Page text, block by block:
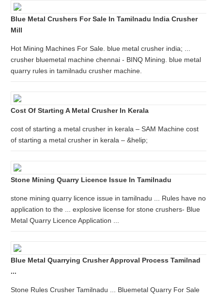
Blue Metal Crushers For Sale In Tamilnadu India Crusher
Mill
Hot Mining Machines For Sale. blue metal crusher india; ...
crusher bluemetal machine chennai - BINQ Mining. blue metal
quarry rules in tamilnadu crusher machine.
Cost Of Starting A Metal Crusher In Kerala
cost of starting a metal crusher in kerala – SAM Machine cost
of starting a metal crusher in kerala – &helip;
Stone Mining Quarry Licence Issue In Tamilnadu
stone mining quarry licence issue in tamilnadu ... Rules have no
application to the ... explosive license for stone crushers- Blue
Metal Quarry Licence Application ...
Blue Metal Quarrying Crusher Approval Process Tamilnad
...
Stone Rules Crusher Tamilnadu ... Bluemetal Quarry For Sale